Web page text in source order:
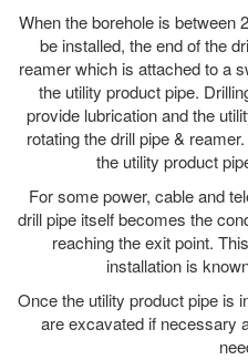
When the borehole is between
be installed, the end of the
reamer which is attached to a
the utility product pipe.
provide lubrication and the
rotating the drill pipe &
the utility product
For some power, cable and
drill pipe itself becomes the
reaching the exit point.
installation is
Once the utility product pipe is
are excavated if necessary